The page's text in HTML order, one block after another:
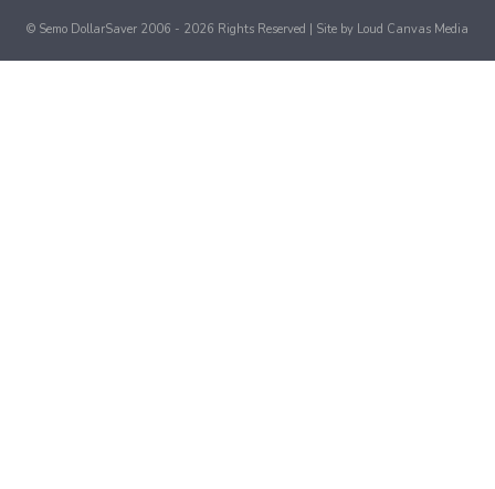
© Semo DollarSaver 2006 - 2026 Rights Reserved | Site by Loud Canvas Media